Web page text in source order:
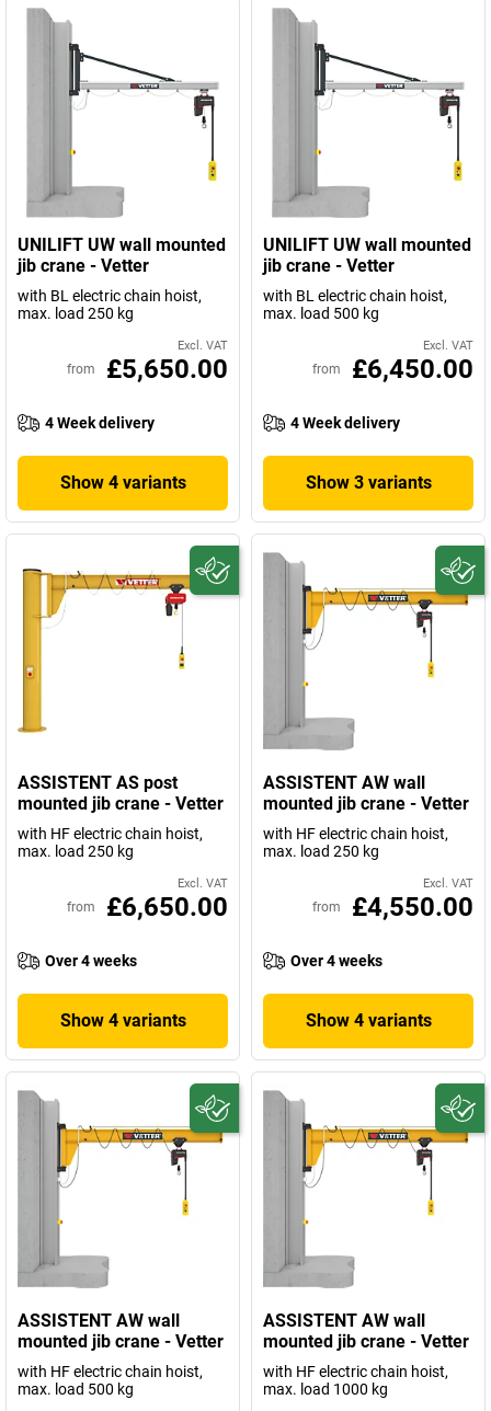
UNILIFT UW wall mounted
jib crane - Vetter
with BL electric chain hoist,
max. load 250 kg
Excl. VAT
from £5,650.00
4 Week delivery
Show 4 variants
UNILIFT UW wall mounted
jib crane - Vetter
with BL electric chain hoist,
max. load 500 kg
Excl. VAT
from £6,450.00
4 Week delivery
Show 3 variants
ASSISTENT AS post
mounted jib crane - Vetter
with HF electric chain hoist,
max. load 250 kg
Excl. VAT
from £6,650.00
Over 4 weeks
Show 4 variants
ASSISTENT AW wall
mounted jib crane - Vetter
with HF electric chain hoist,
max. load 250 kg
Excl. VAT
from £4,550.00
Over 4 weeks
Show 4 variants
ASSISTENT AW wall
mounted jib crane - Vetter
with HF electric chain hoist,
max. load 500 kg
ASSISTENT AW wall
mounted jib crane - Vetter
with HF electric chain hoist,
max. load 1000 kg